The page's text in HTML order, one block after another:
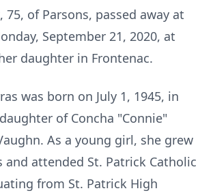
75, of Parsons, passed away at
September 21, 2020, at
daughter in Frontenac.
was born on July 1, 1945, in
of Concha "Connie"
As a young girl, she grew
and attended St. Patrick Catholic
from St. Patrick High